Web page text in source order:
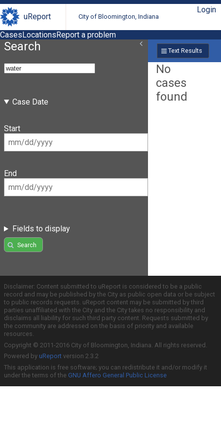
uReport City of Bloomington, Indiana
Login
CasesLocationsReport a problem
Search
Case Date
Start
End
Fields to display
Search
Text Results
No
cases
found
Disclaimer: Content submitted to uReport is considered to be a public
record and may be published by the City as public open data or be subject
to public records requests. uReport content may be submitted by third
parties unaffiliated with the City and the City takes no responsibility and
disclaims all liability for such third party content. Requests submitted by
the community are addressed on the basis of priority and available
resources.
Copyright © 2011-2016 City of Bloomington, Indiana. All rights reserved.
Powered by uReport version 2.3.2
This application is free software; you can redistribute it and/or modify it
under the terms of the GNU Affero General Public License